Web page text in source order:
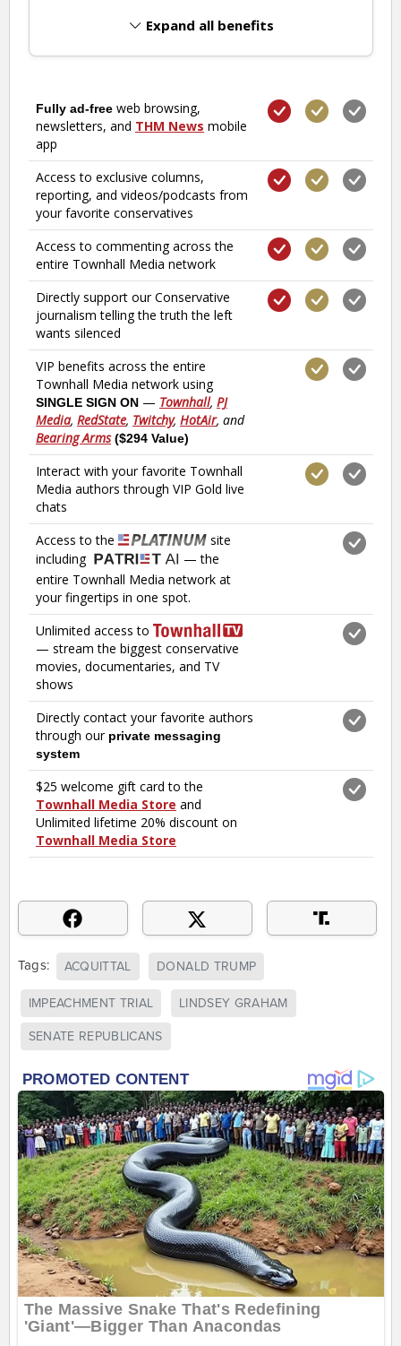
Tags: ACQUITTAL DONALD TRUMP
IMPEACHMENT TRIAL LINDSEY GRAHAM
SENATE REPUBLICANS